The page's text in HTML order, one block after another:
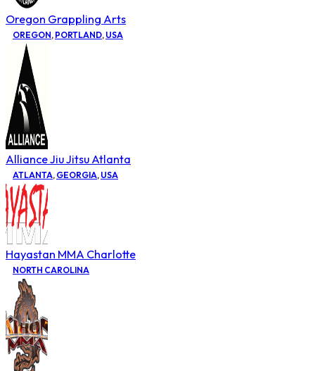
Oregon Grappling Arts
OREGON, PORTLAND, USA
Alliance Jiu Jitsu Atlanta
ATLANTA, GEORGIA, USA
Hayastan MMA Charlotte
NORTH CAROLINA